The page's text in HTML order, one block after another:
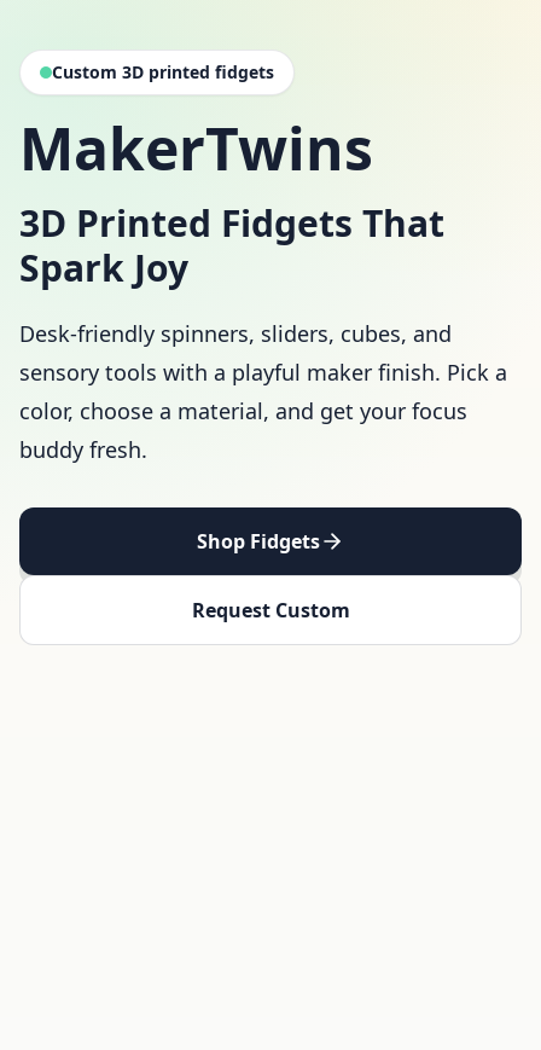
Custom 3D printed fidgets
MakerTwins
3D Printed Fidgets That
Spark Joy
Desk-friendly spinners, sliders, cubes, and
sensory tools with a playful maker finish. Pick a
color, choose a material, and get your focus
buddy fresh.
Shop Fidgets
Request Custom